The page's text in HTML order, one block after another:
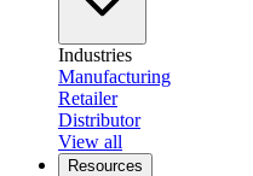
Industries
Manufacturing
Retailer
Distributor
View all
Resources